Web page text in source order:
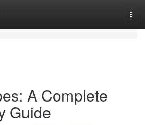
A Complete
Guide